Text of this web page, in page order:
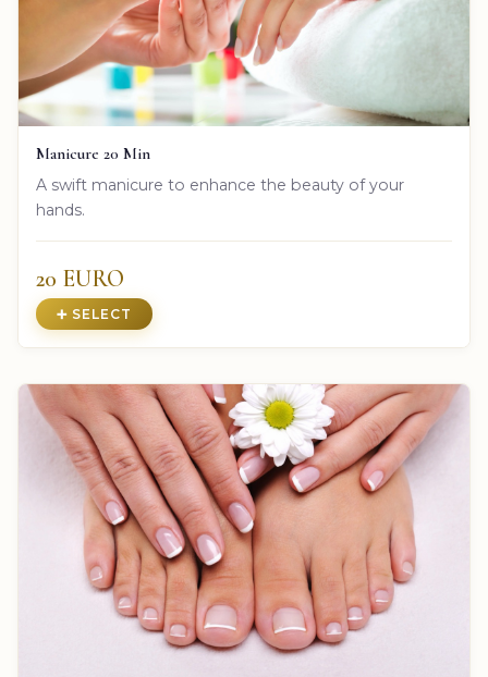
Manicure 20 Min
A swift manicure to enhance the beauty of your
hands.
20 EURO
➕ SELECT